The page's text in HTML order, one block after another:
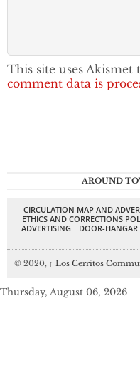
This site uses Akismet
comment data is
AROUND
CIRCULATION MAP AND
ETHICS AND CORRECTIONS
ADVERTISING
DOOR-HANGAR
© 2020, ↑ Los Cerritos
Thursday, August 06, 2026